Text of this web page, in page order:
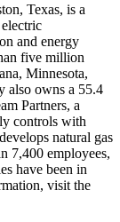
Texas, is a
and energy
five million
, Minnesota,
also owns a 55.4
Partners, a
controls with
natural gas
7,400 employees,
have been in
visit the